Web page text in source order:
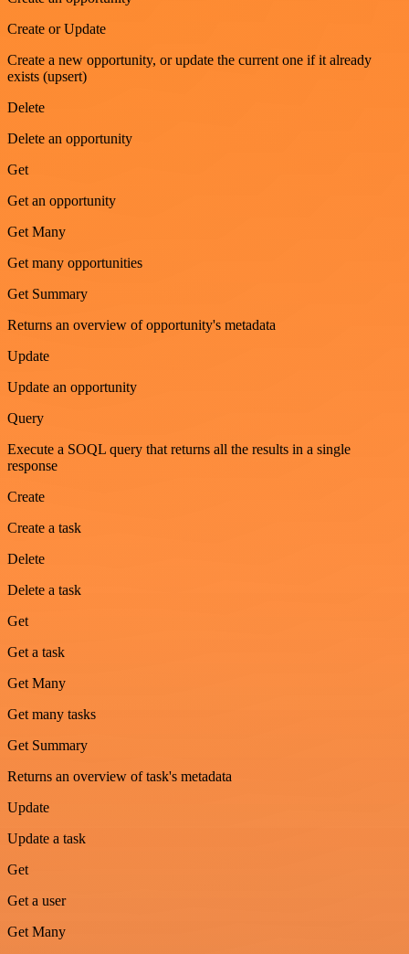
Create or Update
Create a new opportunity, or update the current one if it already
exists (upsert)
Delete
Delete an opportunity
Get
Get an opportunity
Get Many
Get many opportunities
Get Summary
Returns an overview of opportunity's metadata
Update
Update an opportunity
Query
Execute a SOQL query that returns all the results in a single
response
Create
Create a task
Delete
Delete a task
Get
Get a task
Get Many
Get many tasks
Get Summary
Returns an overview of task's metadata
Update
Update a task
Get
Get a user
Get Many